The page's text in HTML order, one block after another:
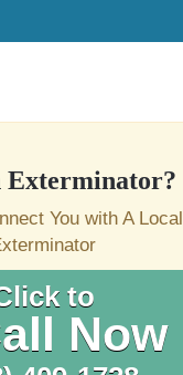
Exterminator?
You with A Local
to
Now